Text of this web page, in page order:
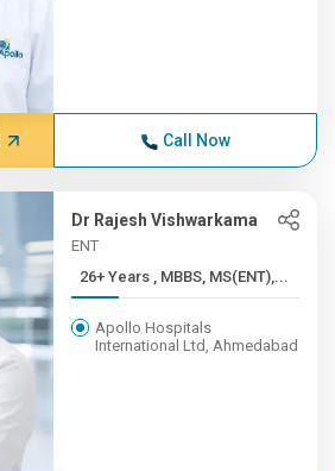
Call Now
Dr Rajesh Vishwarkama
ENT
26+ Years , MBBS, MS(ENT),...
Apollo Hospitals
International Ltd, Ahmedabad